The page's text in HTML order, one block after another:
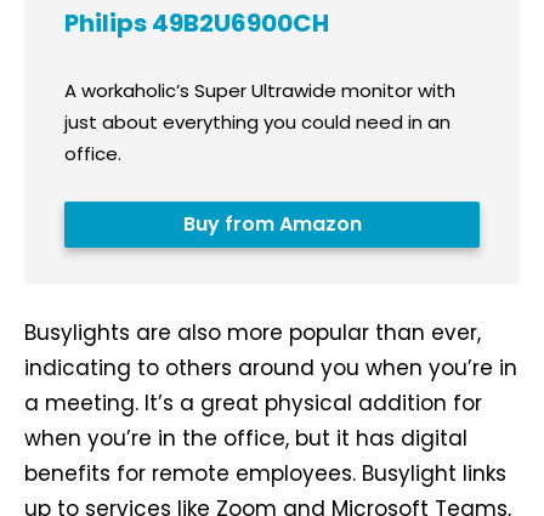
Philips 49B2U6900CH
A workaholic’s Super Ultrawide monitor with
just about everything you could need in an
office.
Buy from Amazon
Busylights are also more popular than ever,
indicating to others around you when you’re in
a meeting. It’s a great physical addition for
when you’re in the office, but it has digital
benefits for remote employees. Busylight links
up to services like Zoom and Microsoft Teams,